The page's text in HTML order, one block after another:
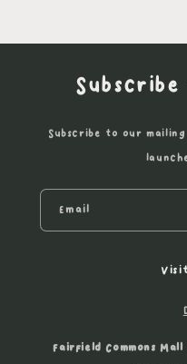
Subscribe to our
Email
Fairfield Commons Mall